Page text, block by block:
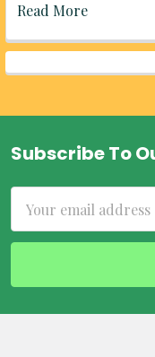
Read More
Footer
Subscribe To
Address